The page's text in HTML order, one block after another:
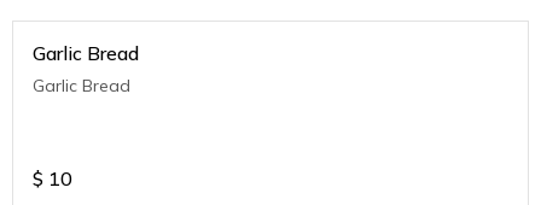
Garlic Bread
Garlic Bread
$ 10